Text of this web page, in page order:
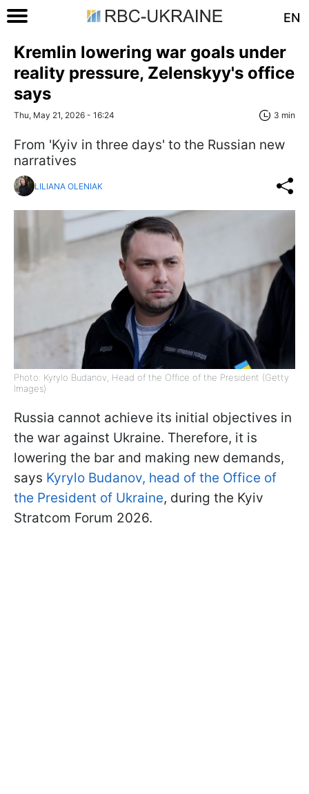
EN
Kremlin lowering war goals under
reality pressure, Zelenskyy's office
says
Thu, May 21, 2026 - 16:24 3 min
From 'Kyiv in three days' to the Russian new
narratives
LILIANA OLENIAK
Photo: Kyrylo Budanov, Head of the Office of the President (Getty
Images)
Russia cannot achieve its initial objectives in
the war against Ukraine. Therefore, it is
lowering the bar and making new demands,
says Kyrylo Budanov, head of the Office of
the President of Ukraine, during the Kyiv
Stratcom Forum 2026.